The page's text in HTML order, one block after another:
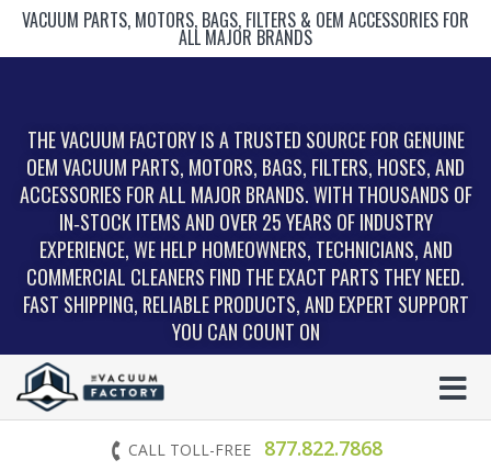
VACUUM PARTS, MOTORS, BAGS, FILTERS & OEM ACCESSORIES FOR
ALL MAJOR BRANDS
THE VACUUM FACTORY IS A TRUSTED SOURCE FOR GENUINE
OEM VACUUM PARTS, MOTORS, BAGS, FILTERS, HOSES, AND
ACCESSORIES FOR ALL MAJOR BRANDS. WITH THOUSANDS OF
IN‑STOCK ITEMS AND OVER 25 YEARS OF INDUSTRY
EXPERIENCE, WE HELP HOMEOWNERS, TECHNICIANS, AND
COMMERCIAL CLEANERS FIND THE EXACT PARTS THEY NEED.
FAST SHIPPING, RELIABLE PRODUCTS, AND EXPERT SUPPORT
YOU CAN COUNT ON
CALL TOLL-FREE 877.822.7868